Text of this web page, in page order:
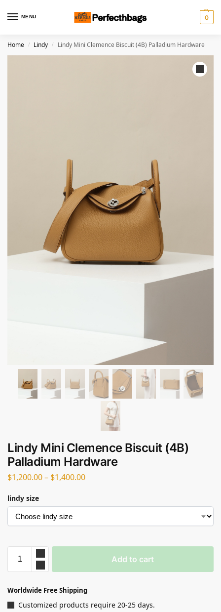
MENU 0
Home / Lindy / Lindy Mini Clemence Biscuit (4B) Palladium Hardware
Lindy Mini Clemence Biscuit (4B)
Palladium Hardware
$1,200.00– $1,400.00
lindy size
Add to cart
Worldwide Free Shipping
Customized products require 20-25 days.